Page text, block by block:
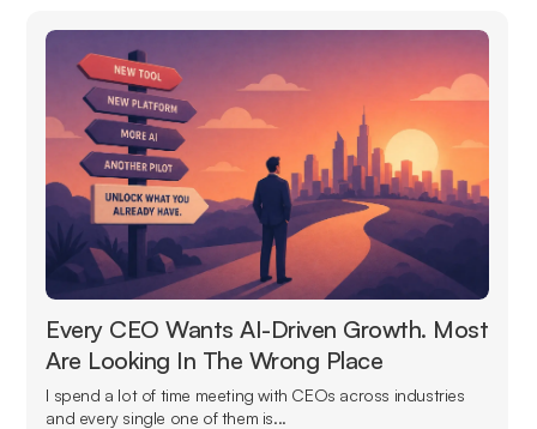
Every CEO Wants AI-Driven Growth. Most
Are Looking In The Wrong Place
I spend a lot of time meeting with CEOs across industries
and every single one of them is...